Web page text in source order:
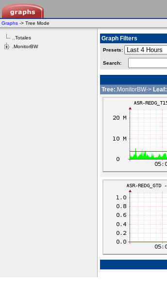
Graphs -> Tree Mode
..Totales
.MonitorBW
Graph Filters
Presets:
Search:
Tree:.MonitorBW-> Leaf: